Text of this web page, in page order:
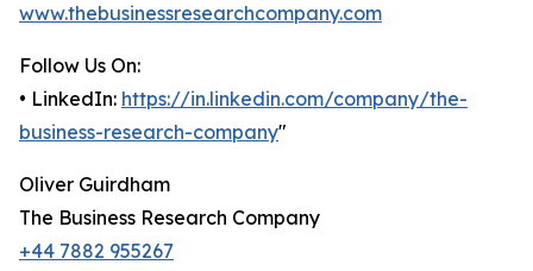
www.thebusinessresearchcompany.com
Follow Us On:
• LinkedIn: https://in.linkedin.com/company/the-
business-research-company"
Oliver Guirdham
The Business Research Company
+44 7882 955267